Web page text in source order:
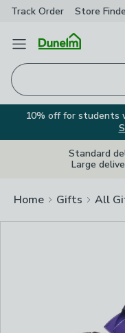
Track Order Store
Open Menu
10% off for students
Standard
Large
Home Gifts All